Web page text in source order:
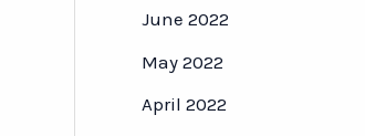
June 2022
May 2022
April 2022